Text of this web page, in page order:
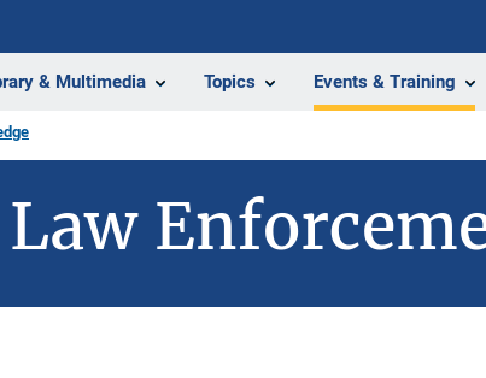
& Multimedia Topics Events & Training